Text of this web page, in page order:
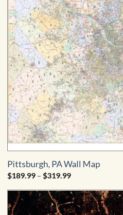
Pittsburgh, PA Wall Map
$189.99 – $319.99Price
$189.99
through
$319.99